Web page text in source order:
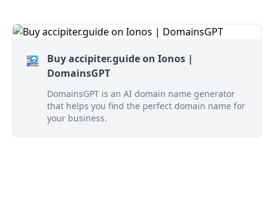
Buy accipiter.guide on Ionos |
DomainsGPT
DomainsGPT is an AI domain name generator
that helps you find the perfect domain name for
your business.